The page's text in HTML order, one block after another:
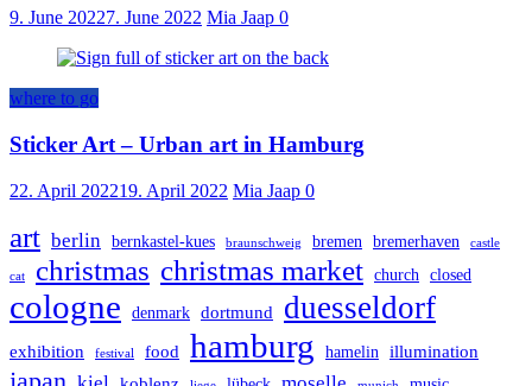
9. June 20227. June 2022 Mia Jaap 0
where to go
Sticker Art – Urban art in Hamburg
22. April 202219. April 2022 Mia Jaap 0
art berlin bernkastel-kues braunschweig bremen bremerhaven castle
cat christmas christmas market church closed
cologne denmark dortmund duesseldorf
exhibition festival food hamburg hamelin illumination